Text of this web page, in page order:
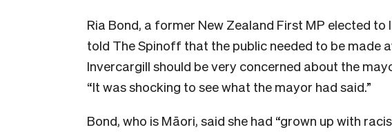
Ria Bond, a former New Zealand First MP elected to
told The Spinoff that the public needed to be made
Invercargill should be very concerned about the
“It was shocking to see what the mayor had said.”
Bond, who is Māori, said she had “grown up with